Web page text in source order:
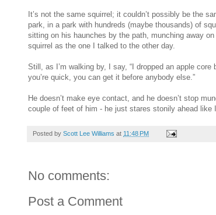
It’s not the same squirrel; it couldn’t possibly be the
park, in a park with hundreds (maybe thousands) of
sitting on his haunches by the path, munching away
squirrel as the one I talked to the other day.
Still, as I’m walking by, I say, “I dropped an apple
you’re quick, you can get it before anybody else.”
He doesn’t make eye contact, and he doesn’t stop
couple of feet of him - he just stares stonily ahead like
Posted by Scott Lee Williams at 11:48 PM
No comments:
Post a Comment